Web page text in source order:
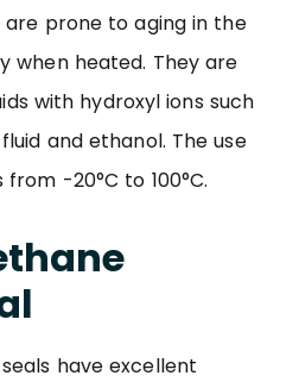
are prone to aging in the
when heated. They are
with hydroxyl ions such
and ethanol. The use
-20°C to 100°C.
have excellent